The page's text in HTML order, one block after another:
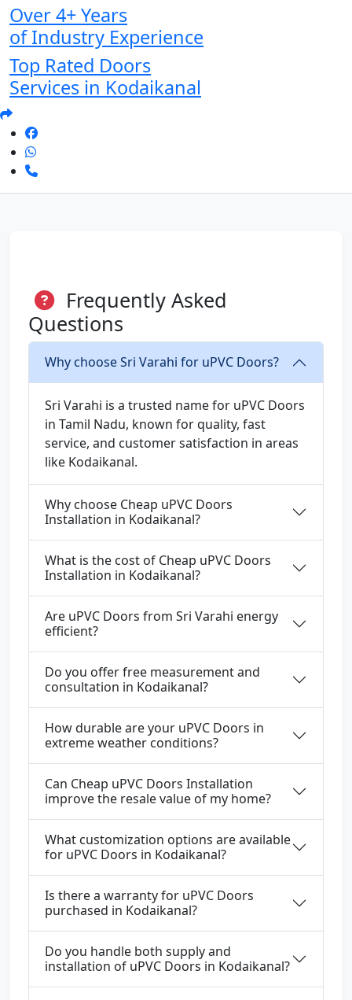
Over 4+ Years
of Industry Experience
Top Rated Doors
Services in Kodaikanal
Frequently Asked
Questions
Why choose Sri Varahi for uPVC Doors?
Sri Varahi is a trusted name for uPVC Doors
in Tamil Nadu, known for quality, fast
service, and customer satisfaction in areas
like Kodaikanal.
Why choose Cheap uPVC Doors
Installation in Kodaikanal?
What is the cost of Cheap uPVC Doors
Installation in Kodaikanal?
Are uPVC Doors from Sri Varahi energy
efficient?
Do you offer free measurement and
consultation in Kodaikanal?
How durable are your uPVC Doors in
extreme weather conditions?
Can Cheap uPVC Doors Installation
improve the resale value of my home?
What customization options are available
for uPVC Doors in Kodaikanal?
Is there a warranty for uPVC Doors
purchased in Kodaikanal?
Do you handle both supply and
installation of uPVC Doors in Kodaikanal?